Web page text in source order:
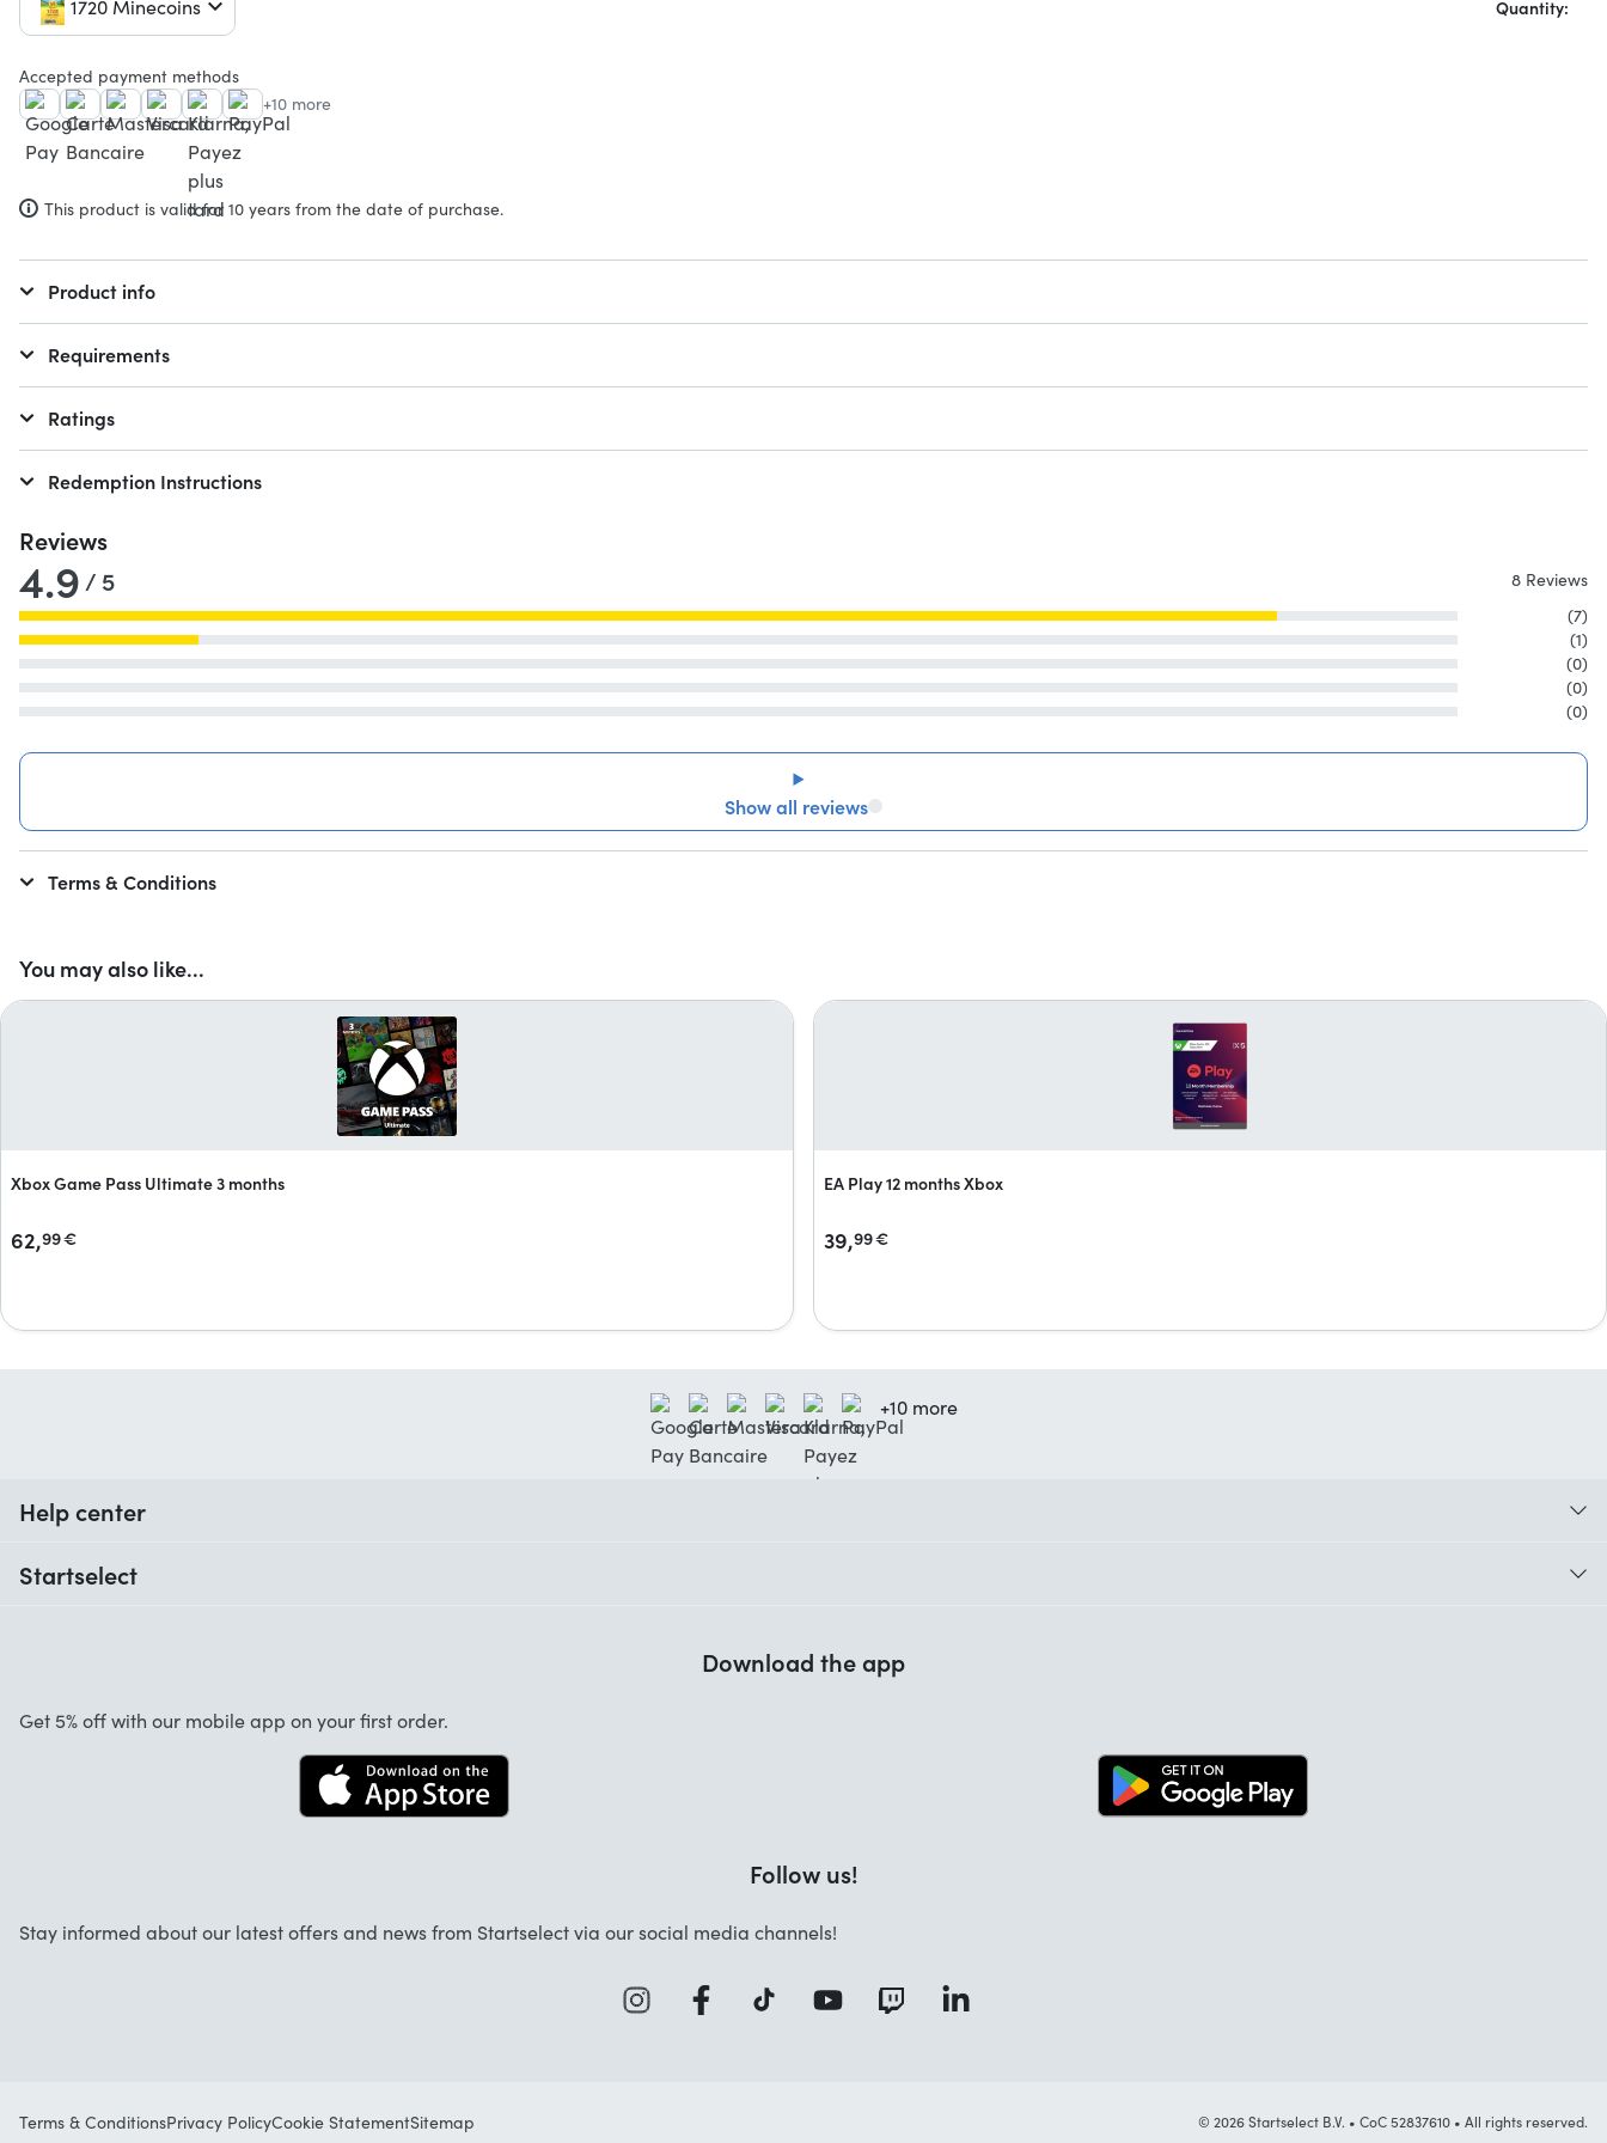
You may also like...
Xbox Game Pass Ultimate 3 months
62,99€
EA Play 12 months Xbox
39,99€
1720 Minecoins Quantity:
Accepted payment methods
+10 more
This product is valid for 10 years from the date of purchase.
Product info
Requirements
Ratings
Redemption Instructions
Reviews
4.9 / 5
8 Reviews
(7)
(1)
(0)
(0)
(0)
Show all reviews
Terms & Conditions
+10 more
Help center
Startselect
Startselect App
Download the app
Get 5% off with our mobile app on your first order.
Follow us!
Stay informed about our latest offers and news from Startselect via our social media channels!
Terms & ConditionsPrivacy PolicyCookie StatementSitemap © 2026 Startselect B.V. • CoC 52837610 • All rights reserved.